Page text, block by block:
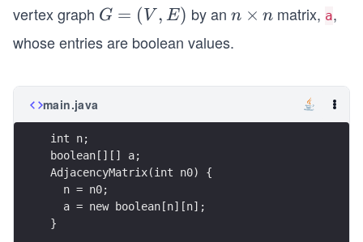
vertex graph G
=
G = ( V , E) by an n
n
n × n matrix, a,
whose entries are boolean values.
main.java
}